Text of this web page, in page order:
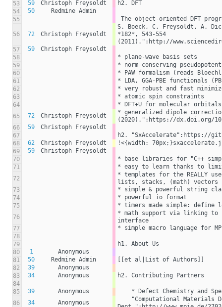
53
59 Christoph Freysoldt
h2. DFT
54
50
Redmine Admin
55
_The object-oriented DFT
56 72 Christoph Freysoldt
S. Boeck, C. Freysoldt, A.
*182*, 543-554
(2011).":http://
57
59
Christoph Freysoldt
58
* plane-wave basis sets
59
* norm-conserving
60
* PAW formalism (reads
61
* LDA, GGA-PBE functionals
62
* very robust and fast
63
* atomic spin constraints
64
* DFT+U for molecular orbitals
65
72 Christoph Freysoldt
* generalized dipole
(2020).":https://dx.doi.org/
66
59
Christoph Freysoldt
67
h2. "SxAccelerate":https://
68
62 Christoph Freysoldt
!<{width:
69
59
Christoph Freysoldt
70
* base libraries for "C++
71
* easy to learn thanks to
72
* templates for the REALLY
lists, stacks, (math) vectors
73
* simple & powerful string
74
* powerful io format
75
* timers made simple: define
76
* math support via linking to
interface
77
* simple macro language for
78
79
h1. About Us
80
1
Anonymous
81
50 Redmine Admin
[[et al|List of Authors]]
82
39
Anonymous
83
34 Anonymous
h2. Contributing Partners
84
85
39 Anonymous
* Defect Chemistry
86
34 Anonymous